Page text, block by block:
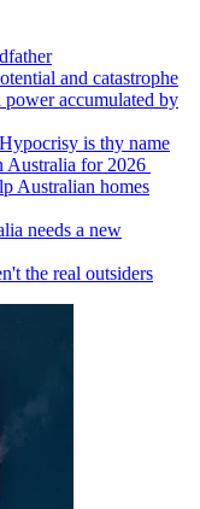
and catastrophe
accumulated by
is thy name
Australia for 2026
Australian homes
needs a new
the real outsiders